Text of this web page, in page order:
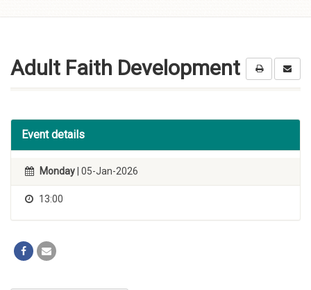
Adult Faith Development
Event details
Monday | 05-Jan-2026
13:00